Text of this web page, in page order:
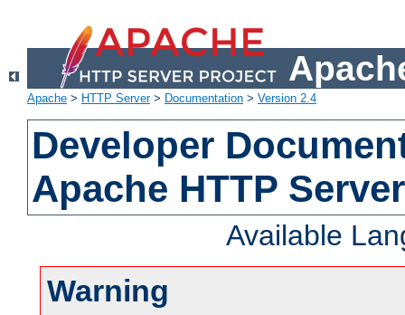
Apache > HTTP Server> Documentation > Version 2.4
Developer
Apache HTTP
Available
Warning